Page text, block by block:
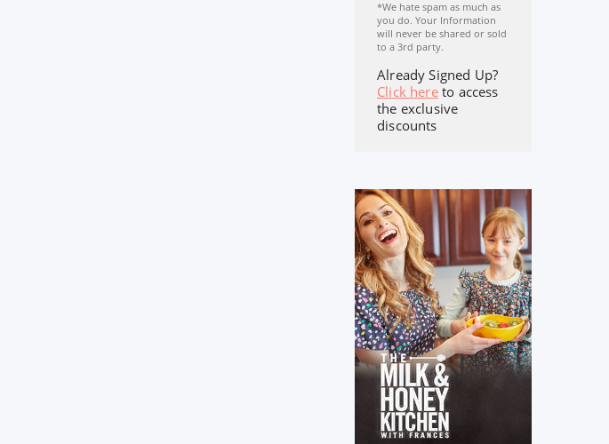
*We hate spam as much as
you do. Your Information
will never be shared or sold
to a 3rd party.
Already Signed Up?
Click hereto access
the exclusive
discounts